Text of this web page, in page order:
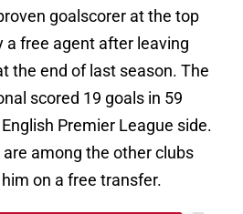
goalscorer at the top
a free agent after leaving
the end of last season. The
scored 19 goals in 59
Premier League side.
among the other clubs
on a free transfer.